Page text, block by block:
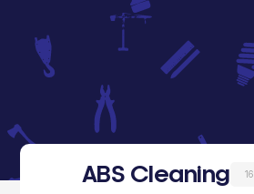
ABS Cleaning